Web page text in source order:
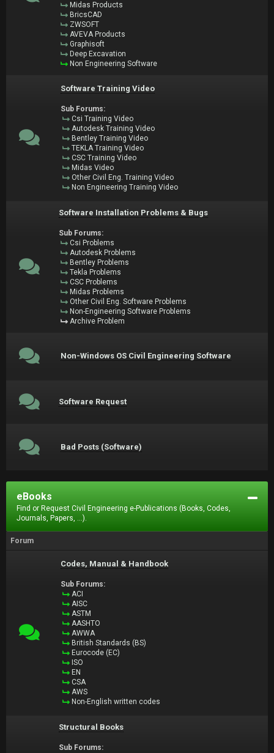
Midas Products
BricsCAD
ZWSOFT
AVEVA Products
Graphisoft
Deep Excavation
Non Engineering Software
Software Training Video
Sub Forums:
Csi Training Video
Autodesk Training Video
Bentley Training Video
TEKLA Training Video
CSC Training Video
Midas Video
Other Civil Eng. Training Video
Non Engineering Training Video
Software Installation Problems & Bugs
Sub Forums:
Csi Problems
Autodesk Problems
Bentley Problems
Tekla Problems
CSC Problems
Midas Problems
Other Civil Eng. Software Problems
Non-Engineering Software Problems
Archive Problem
Non-Windows OS Civil Engineering Software
Software Request
Bad Posts (Software)
eBooks
Find or Request Civil Engineering e-Publications (Books, Codes,
Journals, Papers, ...).
Forum
Codes, Manual & Handbook
Sub Forums:
ACI
AISC
ASTM
AASHTO
AWWA
British Standards (BS)
Eurocode (EC)
ISO
EN
CSA
AWS
Non-English written codes
Structural Books
Sub Forums: